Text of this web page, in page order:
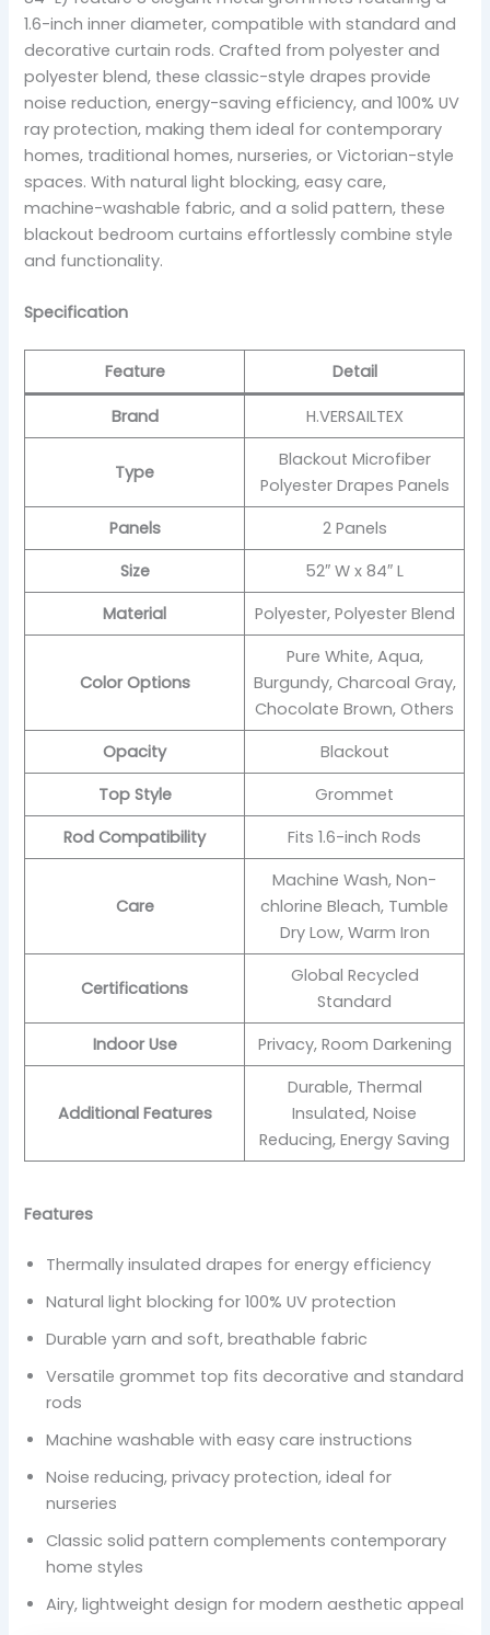
1.6-inch inner diameter, compatible with standard and
decorative curtain rods. Crafted from polyester and
polyester blend, these classic-style drapes provide
noise reduction, energy-saving efficiency, and 100% UV
ray protection, making them ideal for contemporary
homes, traditional homes, nurseries, or Victorian-style
spaces. With natural light blocking, easy care,
machine-washable fabric, and a solid pattern, these
blackout bedroom curtains effortlessly combine style
and functionality.
Specification
Feature Detail
Brand H.VERSAILTEX
Type
Blackout Microfiber
Polyester Drapes Panels
Panels
2 Panels
Size
52″ W x 84″ L
Material
Polyester, Polyester Blend
Color Options
Pure White, Aqua,
Burgundy, Charcoal Gray,
Chocolate Brown, Others
Opacity
Blackout
Top Style
Grommet
Rod Compatibility
Fits 1.6-inch Rods
Care
Machine Wash, Non-
chlorine Bleach, Tumble
Dry Low, Warm Iron
Certifications
Global Recycled
Standard
Indoor Use
Privacy, Room Darkening
Additional Features
Durable, Thermal
Insulated, Noise
Reducing, Energy Saving
Features
Thermally insulated drapes for energy efficiency
Natural light blocking for 100% UV protection
Durable yarn and soft, breathable fabric
Versatile grommet top fits decorative and standard
rods
Machine washable with easy care instructions
Noise reducing, privacy protection, ideal for
nurseries
Classic solid pattern complements contemporary
home styles
Airy, lightweight design for modern aesthetic appeal